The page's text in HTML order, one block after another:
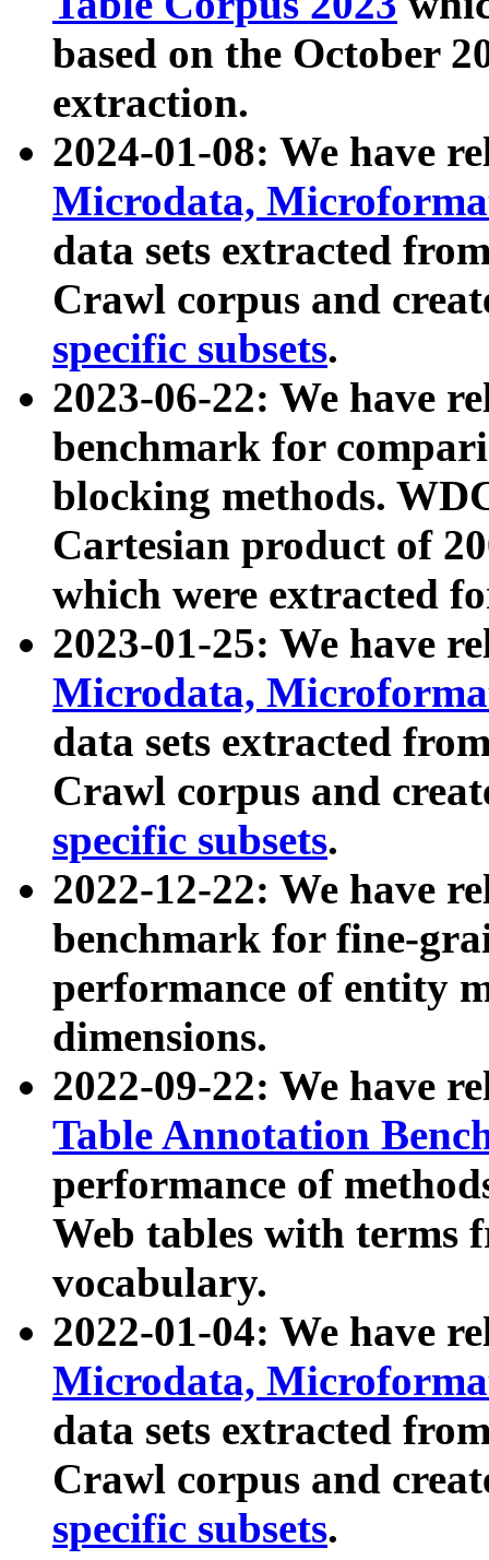
based on the October
extraction.
2024-01-08: We have
Microdata,
data sets extracted
Crawl corpus and
specific subsets.
2023-06-22: We have
benchmark for
blocking methods.
Cartesian product of
which were extracted
2023-01-25: We have
Microdata,
data sets extracted
Crawl corpus and
specific subsets.
2022-12-22: We have
benchmark for fine-
performance of entity
dimensions.
2022-09-22: We have
Table Annotation
performance of
Web tables with terms
vocabulary.
2022-01-04: We have
Microdata,
data sets extracted
Crawl corpus and
specific subsets.